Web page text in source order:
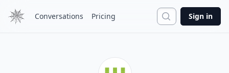
Conversations Pricing Search
Sign in